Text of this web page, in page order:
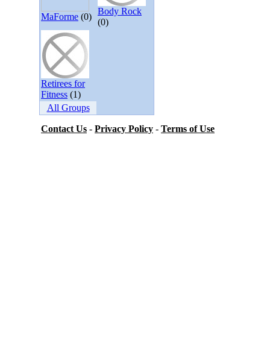
MaForme (0)
Body Rock
(0)
Retirees for
Fitness (1)
All Groups
Contact Us - Privacy Policy - Terms of Use